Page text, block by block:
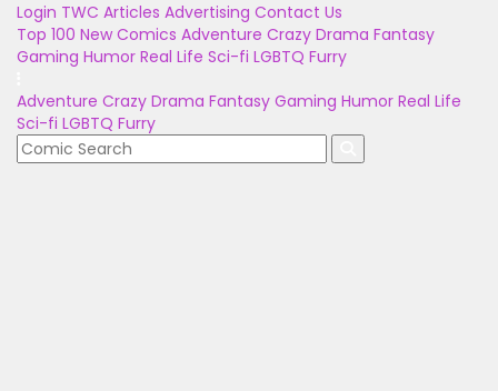
Login TWC Articles Advertising Contact Us
Top 100 New Comics Adventure Crazy Drama Fantasy
Gaming Humor Real Life Sci-fi LGBTQ Furry
Adventure Crazy Drama Fantasy Gaming Humor Real Life
Sci-fi LGBTQ Furry